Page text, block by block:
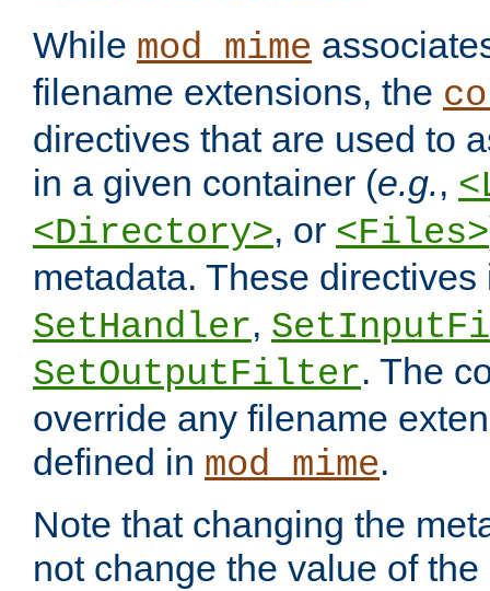
While mod_mime
filename extensions, the
directives that are used to
in a given container (e.g.,
<Directory>, or <Files>
metadata. These
SetHandler,
SetOutputFilter. The
override any filename
defined in mod_mime.
Note that changing the
not change the value of the